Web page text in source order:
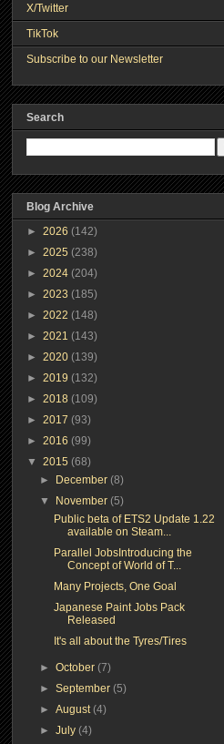
X/Twitter
TikTok
Subscribe to our Newsletter
Search
Blog Archive
► 2026 (142)
► 2025 (238)
► 2024 (204)
► 2023 (185)
► 2022 (148)
► 2021 (143)
► 2020 (139)
► 2019 (132)
► 2018 (109)
► 2017 (93)
► 2016 (99)
▼ 2015 (68)
►
December(8)
▼
November(5)
Public beta of ETS2 Update 1.22
available on Steam...
Parallel JobsIntroducing the
Concept of World of T...
Many Projects, One Goal
Japanese Paint Jobs Pack
Released
It's all about the Tyres/Tires
►October(7)
►September(5)
►August(4)
►July(4)